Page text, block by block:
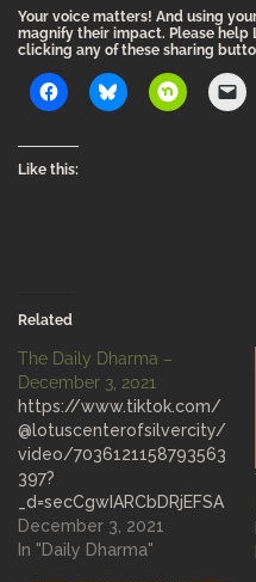
Your voice matters! And using
magnify their impact. Please help
clicking any of these sharing
Like this:
Related
The Daily Dharma –
December 3, 2021
https://www.tiktok.com/
@lotuscenterofsilvercity/
video/7036121158793563
397?
_d=secCgwIARCbDRjEFSA
CKAESPgo85sRVbWdpH1
plDFILyexKCbAAqEzZIOaH
December 3, 2021
In "Daily Dharma"